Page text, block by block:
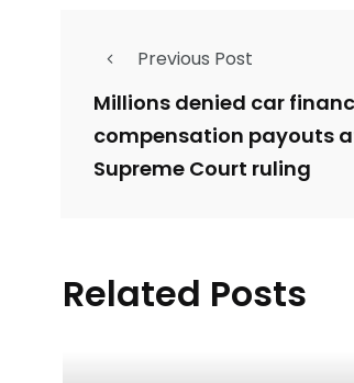
Previous Post
Millions denied car
compensation payouts
Supreme Court ruling
Related Posts